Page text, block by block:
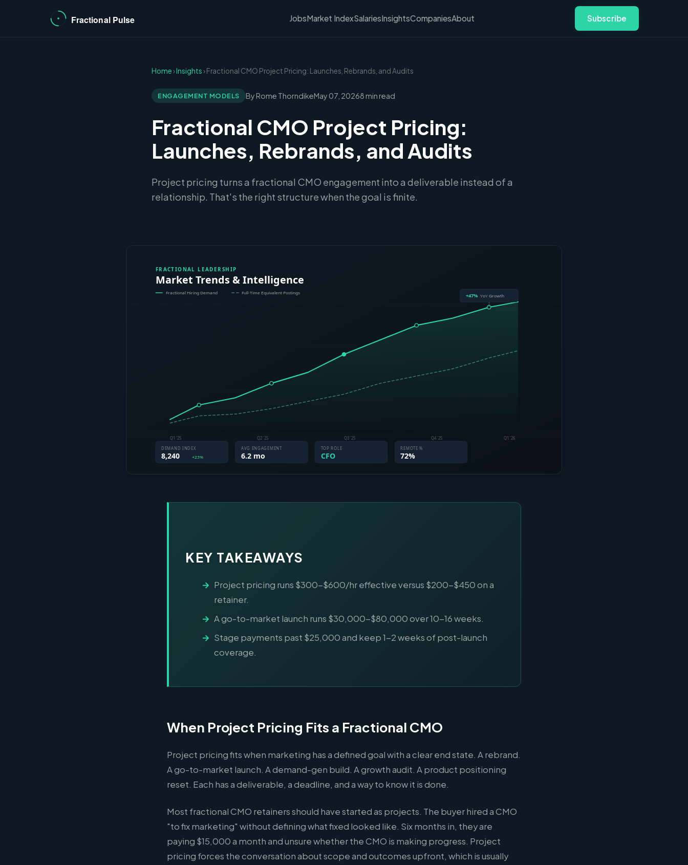
JobsMarket IndexSalariesInsightsCompaniesAbout Subscribe
Home›Insights› Fractional CMO Project Pricing: Launches, Rebrands, and Audits
ENGAGEMENT MODELS By Rome ThorndikeMay 07, 20268 min read
Fractional CMO Project Pricing:
Launches, Rebrands, and Audits
Project pricing turns a fractional CMO engagement into a deliverable instead of a
relationship. That's the right structure when the goal is finite.
KEY TAKEAWAYS
Project pricing runs $300-$600/hr effective versus $200-$450 on a
retainer.
A go-to-market launch runs $30,000-$80,000 over 10-16 weeks.
Stage payments past $25,000 and keep 1-2 weeks of post-launch
coverage.
When Project Pricing Fits a Fractional CMO
Project pricing fits when marketing has a defined goal with a clear end state. A rebrand.
A go-to-market launch. A demand-gen build. A growth audit. A product positioning
reset. Each has a deliverable, a deadline, and a way to know it is done.
Most fractional CMO retainers should have started as projects. The buyer hired a CMO
"to fix marketing" without defining what fixed looked like. Six months in, they are
paying $15,000 a month and unsure whether the CMO is making progress. Project
pricing forces the conversation about scope and outcomes upfront, which is usually